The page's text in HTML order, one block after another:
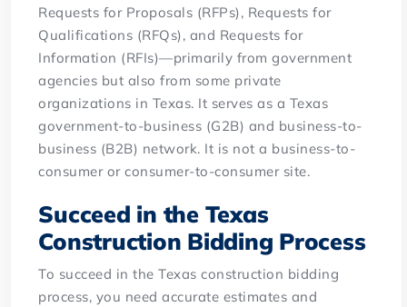
Requests for Proposals (RFPs), Requests for
Qualifications (RFQs), and Requests for
Information (RFIs)—primarily from government
agencies but also from some private
organizations in Texas. It serves as a Texas
government-to-business (G2B) and business-to-
business (B2B) network. It is not a business-to-
consumer or consumer-to-consumer site.
Succeed in the Texas
Construction Bidding Process
To succeed in the Texas construction bidding
process, you need accurate estimates and